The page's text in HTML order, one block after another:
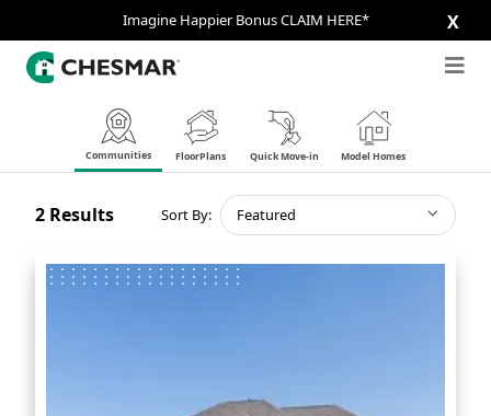
Imagine Happier Bonus CLAIM HERE* X
Communities FloorPlans Quick Move-in Model Homes
2 Results Sort By: Featured